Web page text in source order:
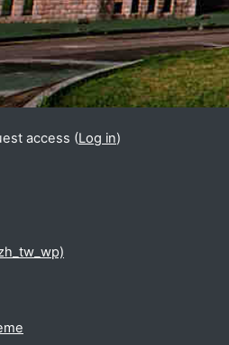
access (Log in)